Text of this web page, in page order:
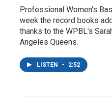
Professional Women's
week the record books
thanks to the WPBL's
Angeles Queens.
LISTEN • 2:52